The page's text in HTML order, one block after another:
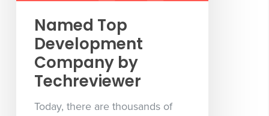
Named Top
Development
Company by
Techreviewer
Today, there are thousands of